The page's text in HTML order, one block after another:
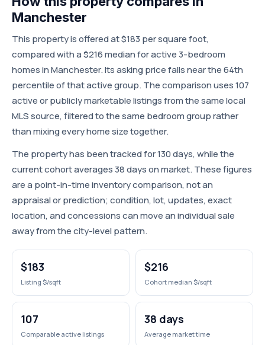
Manchester
This property is offered at $183 per square foot,
compared with a $216 median for active 3-bedroom
homes in Manchester. Its asking price falls near the 64th
percentile of that active group. The comparison uses 107
active or publicly marketable listings from the same local
MLS source, filtered to the same bedroom group rather
than mixing every home size together.
The property has been tracked for 130 days, while the
current cohort averages 38 days on market. These figures
are a point-in-time inventory comparison, not an
appraisal or prediction; condition, lot, updates, exact
location, and concessions can move an individual sale
away from the city-level pattern.
$183
Listing $/sqft
$216
Cohort median $/sqft
107
Comparable active listings
38 days
Average market time